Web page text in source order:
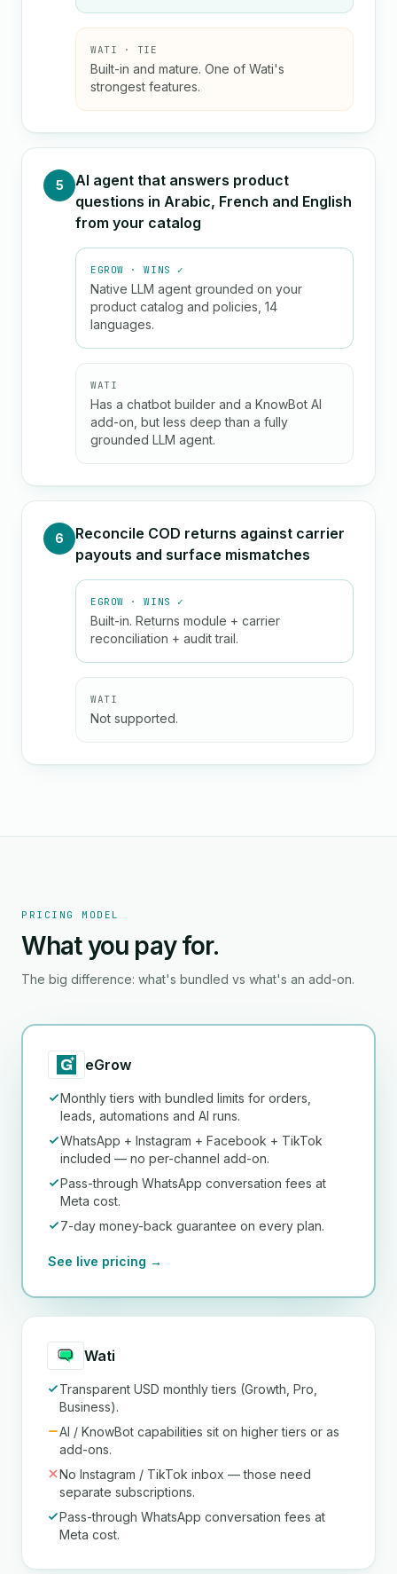
WATI · TIE
Built-in and mature. One of Wati's
strongest features.
5
AI agent that answers product
questions in Arabic, French and English
from your catalog
EGROW · WINS ✓
Native LLM agent grounded on your
product catalog and policies, 14
languages.
WATI
Has a chatbot builder and a KnowBot AI
add-on, but less deep than a fully
grounded LLM agent.
6
Reconcile COD returns against carrier
payouts and surface mismatches
EGROW · WINS ✓
Built-in. Returns module + carrier
reconciliation + audit trail.
WATI
Not supported.
PRICING MODEL
What you pay for.
The big difference: what's bundled vs what's an add-on.
eGrow
Monthly tiers with bundled limits for orders,
leads, automations and AI runs.
WhatsApp + Instagram + Facebook + TikTok
included — no per-channel add-on.
Pass-through WhatsApp conversation fees at
Meta cost.
7-day money-back guarantee on every plan.
See live pricing →
Wati
Transparent USD monthly tiers (Growth, Pro,
Business).
AI / KnowBot capabilities sit on higher tiers or as
add-ons.
No Instagram / TikTok inbox — those need
separate subscriptions.
Pass-through WhatsApp conversation fees at
Meta cost.